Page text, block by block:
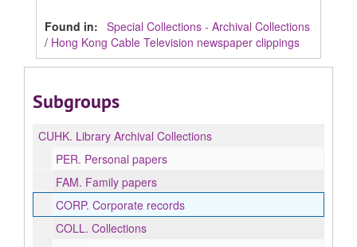
Found in: Special Collections - Archival Collections
/ Hong Kong Cable Television newspaper clippings
Subgroups
CUHK. Library Archival Collections
PER. Personal papers
FAM. Family papers
CORP. Corporate records
COLL. Collections